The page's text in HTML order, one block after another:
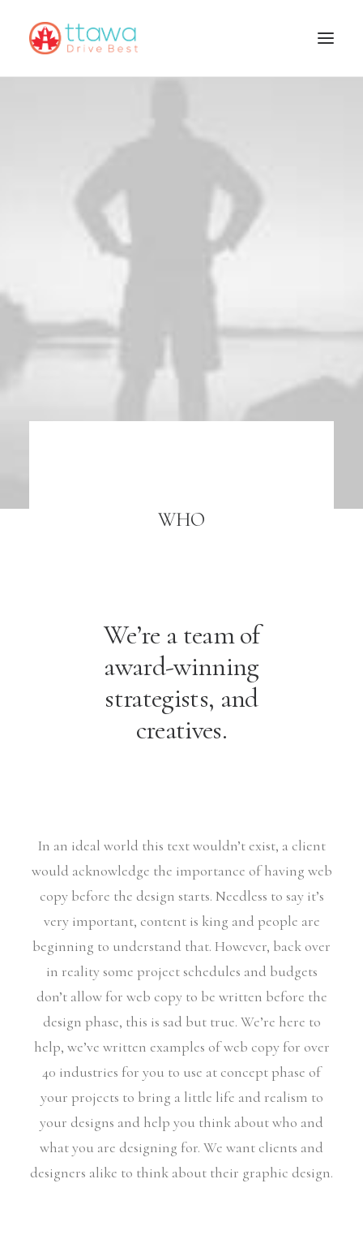
WHO
We’re a team of
award-winning
strategists, and
creatives.
In an ideal world this text wouldn’t exist, a client
would acknowledge the importance of having web
copy before the design starts. Needless to say it’s
very important, content is king and people are
beginning to understand that. However, back over
in reality some project schedules and budgets
don’t allow for web copy to be written before the
design phase, this is sad but true. We’re here to
help, we’ve written examples of web copy for over
40 industries for you to use at concept phase of
your projects to bring a little life and realism to
your designs and help you think about who and
what you are designing for. We want clients and
designers alike to think about their graphic design.